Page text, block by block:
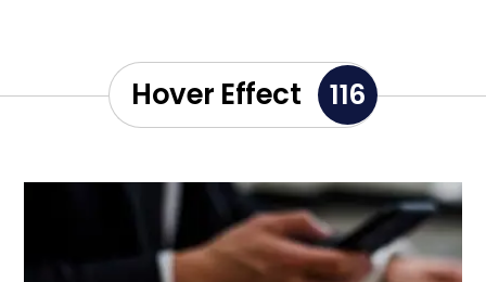
Hover Effect 116